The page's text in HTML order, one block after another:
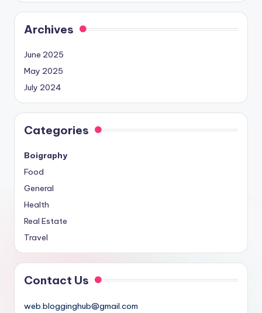
Archives
June 2025
May 2025
July 2024
Categories
Boigraphy
Food
General
Health
Real Estate
Travel
Contact Us
web.blogginghub@gmail.com